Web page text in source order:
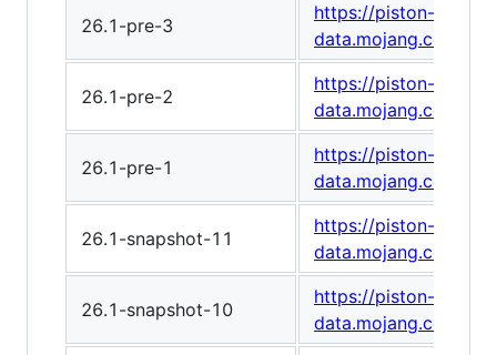
26.1-pre-3
https://piston-
data.mojang.com/
26.1-pre-2
https://piston-
data.mojang.com/
26.1-pre-1
https://piston-
data.mojang.com/
26.1-snapshot-11
https://piston-
data.mojang.com/
26.1-snapshot-10
https://piston-
data.mojang.com/